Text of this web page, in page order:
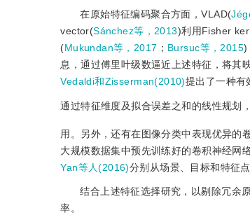
在原始特征编码聚合方面，VLAD(
vector(Sánchez等，2013)利用Fisher
(Mukundan等，2017 ； Bursuc等，2015)
息，通过傅里叶级数逼近上述特征，将其
Vedaldi和Zisserman(2010)提出了一种有
通过特征维度及拟合误差之和的线性规划
用。另外，还有在图像分类中表现优异的
大规模数据集中预先训练好的卷积神经网
Yan等人(2016)分别从场景、目标和特征
结合上述特征选择研究，以剔除冗余
率。